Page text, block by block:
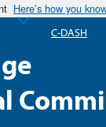
Here’s how you
C-DASH